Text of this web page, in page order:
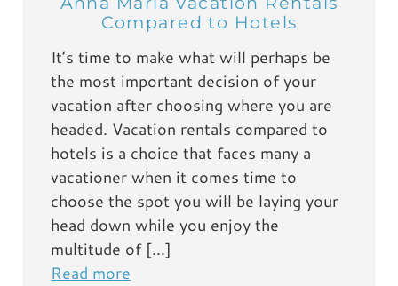
Compared to Hotels
It’s time to make what will perhaps be
the most important decision of your
vacation after choosing where you are
headed. Vacation rentals compared to
hotels is a choice that faces many a
vacationer when it comes time to
choose the spot you will be laying your
head down while you enjoy the
multitude of […]
Read more